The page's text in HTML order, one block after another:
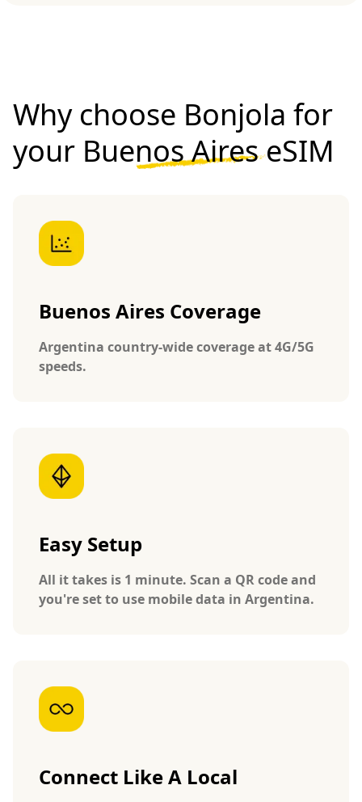
Why choose Bonjola for
your Buenos Aires eSIM
Buenos Aires Coverage
Argentina country-wide coverage at 4G/5G
speeds.
Easy Setup
All it takes is 1 minute. Scan a QR code and
you're set to use mobile data in Argentina.
Connect Like A Local